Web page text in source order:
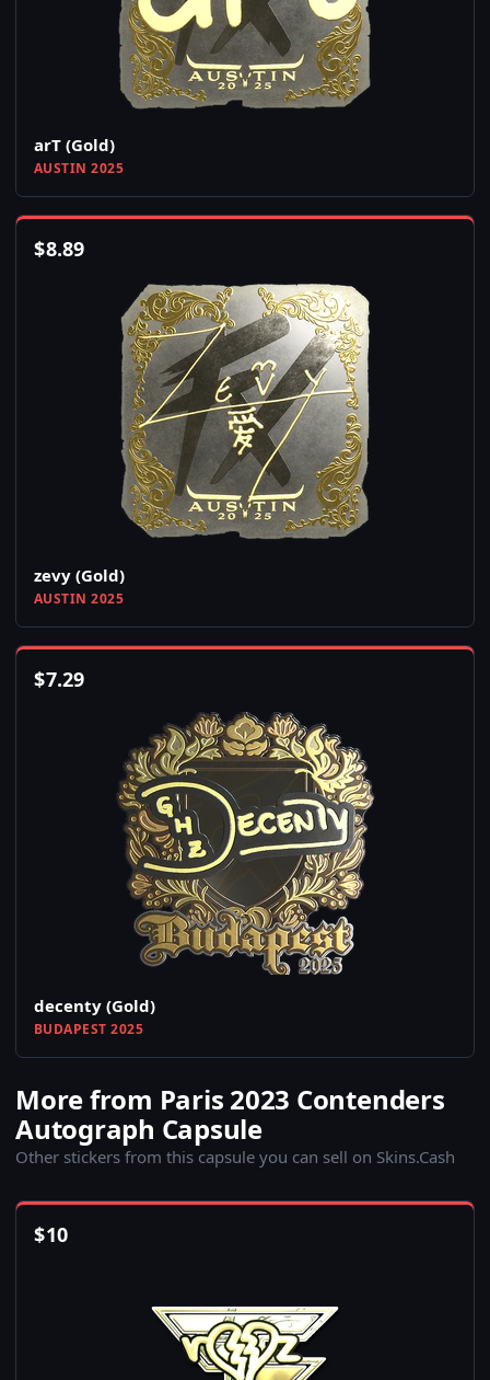
arT (Gold)
AUSTIN 2025
$8.89
zevy (Gold)
AUSTIN 2025
$7.29
decenty (Gold)
BUDAPEST 2025
More from Paris 2023 Contenders
Autograph Capsule
Other stickers from this capsule you can sell on Skins.Cash
$10